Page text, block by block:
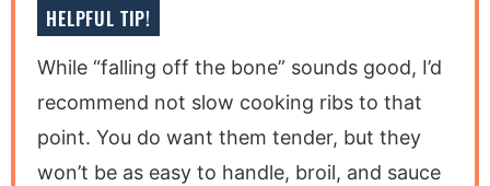
HELPFUL TIP!
While “falling off the bone” sounds good, I’d
recommend not slow cooking ribs to that
point. You do want them tender, but they
won’t be as easy to handle, broil, and sauce